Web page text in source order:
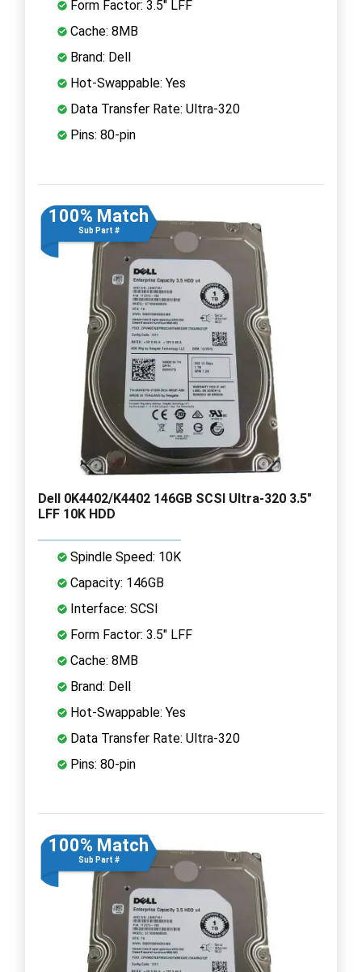
Form Factor: 3.5" LFF
Cache: 8MB
Brand: Dell
Hot-Swappable: Yes
Data Transfer Rate: Ultra-320
Pins: 80-pin
100% Match
Sub Part #
Dell 0K4402/K4402 146GB SCSI Ultra-320 3.5"
LFF 10K HDD
Spindle Speed: 10K
Capacity: 146GB
Interface: SCSI
Form Factor: 3.5" LFF
Cache: 8MB
Brand: Dell
Hot-Swappable: Yes
Data Transfer Rate: Ultra-320
Pins: 80-pin
100% Match
Sub Part #